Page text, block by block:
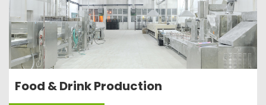
Food & Drink Production